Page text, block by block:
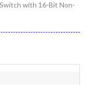
with 16-Bit Non-